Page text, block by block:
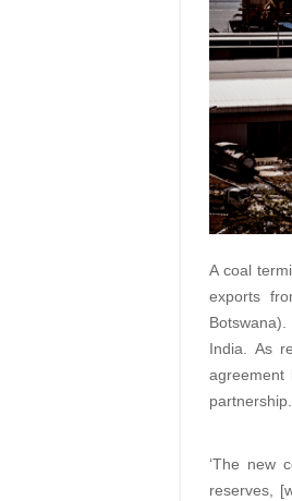
A coal
exports
India. As
agreement
partnership.
‘The new
reserves,